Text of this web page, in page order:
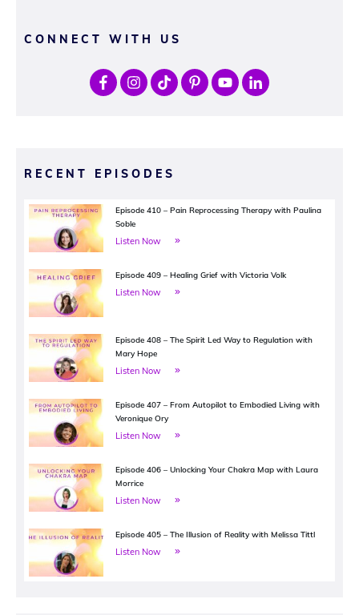
CONNECT WITH US
RECENT EPISODES
Episode 410 – Pain Reprocessing Therapy with Paulina
Soble
Listen Now
Episode 409 – Healing Grief with Victoria Volk
Listen Now
Episode 408 – The Spirit Led Way to Regulation with
Mary Hope
Listen Now
Episode 407 – From Autopilot to Embodied Living with
Veronique Ory
Listen Now
Episode 406 – Unlocking Your Chakra Map with Laura
Morrice
Listen Now
Episode 405 – The Illusion of Reality with Melissa Tittl
Listen Now